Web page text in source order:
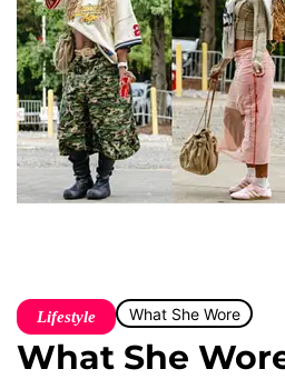
Lifestyle What She Wore
What She